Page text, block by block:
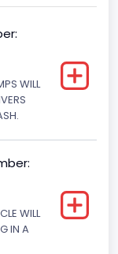
WILL
WILL
IN A